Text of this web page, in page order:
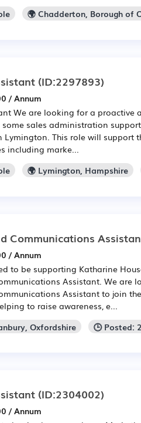
🌍 Chadderton, Borough of
(ID:2297893)
/ Annum
We are looking for a proactive
sales administration
Lymington. This role will support
including marke...
🌍 Lymington, Hampshire
Communications
/ Annum
to be supporting Katharine
Assistant. We are
Assistant to join
to raise awareness, e...
Oxfordshire 🕒 Posted:
(ID:2304002)
/ Annum